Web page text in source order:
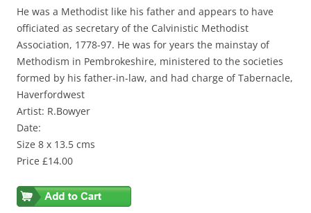
He was a Methodist like his father and appears to have
officiated as secretary of the Calvinistic Methodist
Association, 1778-97. He was for years the mainstay of
Methodism in Pembrokeshire, ministered to the societies
formed by his father-in-law, and had charge of Tabernacle,
Haverfordwest
Artist: R.Bowyer
Date:
Size 8 x 13.5 cms
Price £14.00